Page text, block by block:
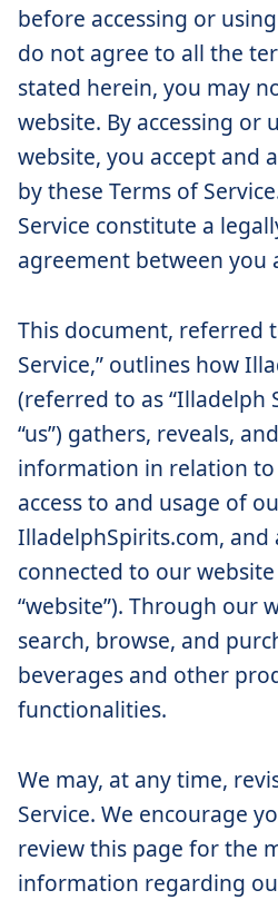
before accessing or
do not agree to all the
stated herein, you may
website. By accessing or
website, you accept and
by these Terms of
Service constitute a
agreement between you
This document, referred
Service,” outlines how
(referred to as “Illadelph
“us”) gathers, reveals,
information in relation
access to and usage of
IlladelphSpirits.com, and
connected to our
“website”). Through our
search, browse, and
beverages and other
functionalities.
We may, at any time,
Service. We encourage
review this page for the
information regarding